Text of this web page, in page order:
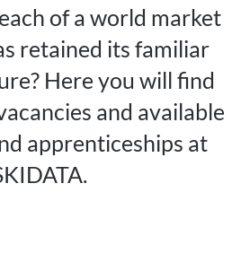
of a world market
retained its familiar
Here you will find
and available
apprenticeships at